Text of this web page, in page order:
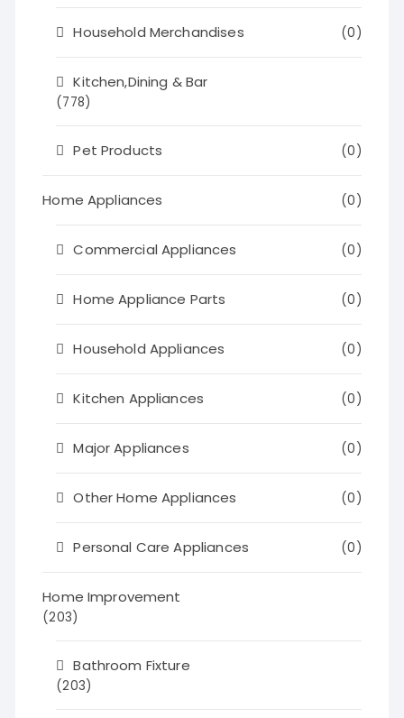
Household Merchandises (0)
Kitchen,Dining & Bar
(778)
Pet Products (0)
Home Appliances (0)
Commercial Appliances (0)
Home Appliance Parts (0)
Household Appliances (0)
Kitchen Appliances (0)
Major Appliances (0)
Other Home Appliances (0)
Personal Care Appliances (0)
Home Improvement
(203)
Bathroom Fixture
(203)